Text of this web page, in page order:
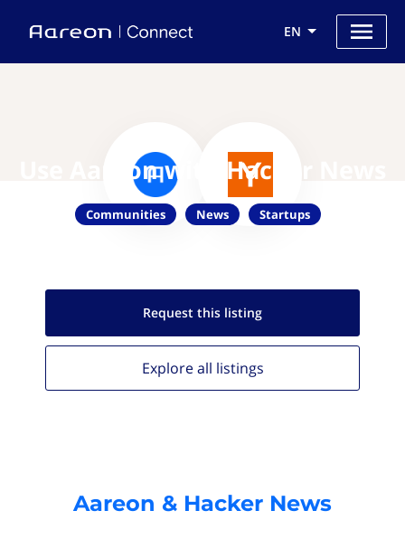
EN
Use Aareon with Hacker News
Communities News Startups
Request this listing
Explore all listings
Aareon & Hacker News